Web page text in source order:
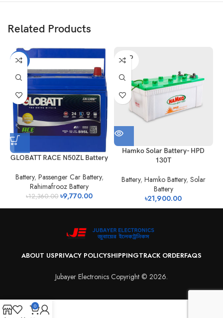
Related Products
-21%
GLOBATT RACE N50ZL Battery
Battery, Passenger Car Battery,
Rahimafrooz Battery
৳12,360.00 ৳9,770.00
SOLD
OUT
Hamko Solar Battery- HPD
130T
Battery, Hamko Battery, Solar
Battery
৳21,900.00
ABOUT USPRIVACY POLICYSHIPPINGTRACK ORDERFAQS
Jubayer Electronics Copyright © 2026.
0